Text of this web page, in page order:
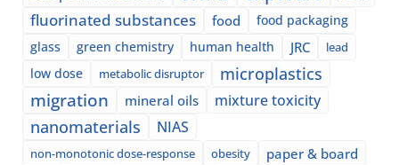
fluorinated substances
food
food packaging
glass
green chemistry human health JRC lead
low dose metabolic disruptor microplastics
migration mineral oils mixture toxicity
nanomaterials NIAS
non-monotonic dose-response obesity paper & board